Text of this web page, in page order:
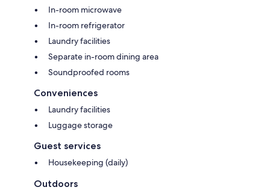
In-room microwave
In-room refrigerator
Laundry facilities
Separate in-room dining area
Soundproofed rooms
Conveniences
Laundry facilities
Luggage storage
Guest services
Housekeeping (daily)
Outdoors